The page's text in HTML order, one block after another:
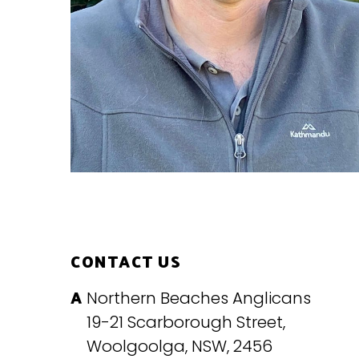
CONTACT US
Northern Beaches Anglicans
19-21 Scarborough Street,
Woolgoolga, NSW, 2456